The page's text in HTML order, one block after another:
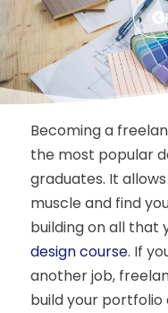
Becoming a
the most popular
graduates. It
muscle and find
building on all that
design course. If
another job,
build your